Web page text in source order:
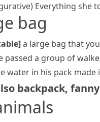
Everything she
bag
a large bag that
passed a group of
water in his pack made
backpack,